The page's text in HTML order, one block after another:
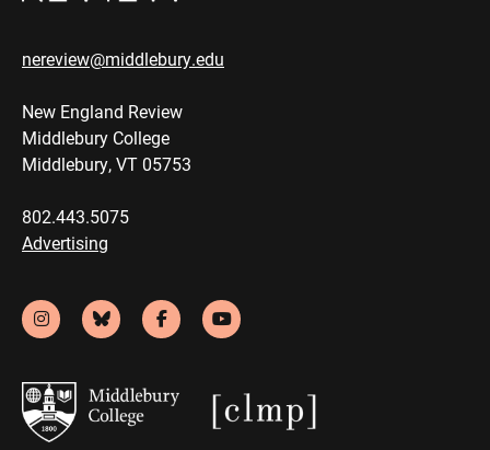
nereview@middlebury.edu
New England Review
Middlebury College
Middlebury, VT 05753
802.443.5075
Advertising